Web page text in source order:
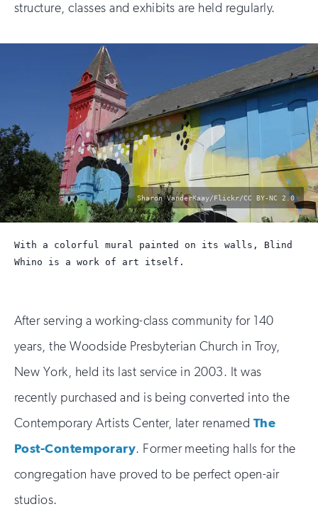
structure, classes and exhibits are held regularly.
photo
by:
Sharon VanderKaay/Flickr/CC BY-NC 2.0
With a colorful mural painted on its walls, Blind
Whino is a work of art itself.
After serving a working-class community for 140
years, the Woodside Presbyterian Church in Troy,
New York, held its last service in 2003. It was
recently purchased and is being converted into the
Contemporary Artists Center, later renamed The
Post-Contemporary. Former meeting halls for the
congregation have proved to be perfect open-air
studios.